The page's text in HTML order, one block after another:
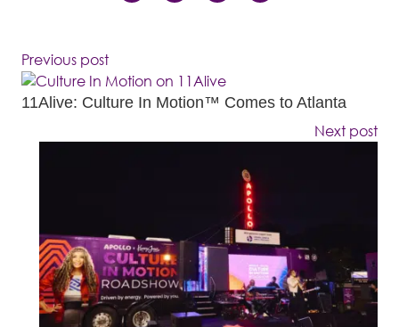
Previous post
11Alive: Culture In Motion™ Comes to Atlanta
Next post